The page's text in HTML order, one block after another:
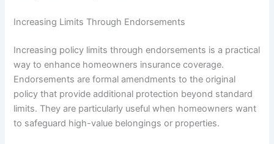
Increasing Limits Through Endorsements
Increasing policy limits through endorsements is a practical
way to enhance homeowners insurance coverage.
Endorsements are formal amendments to the original
policy that provide additional protection beyond standard
limits. They are particularly useful when homeowners want
to safeguard high-value belongings or properties.